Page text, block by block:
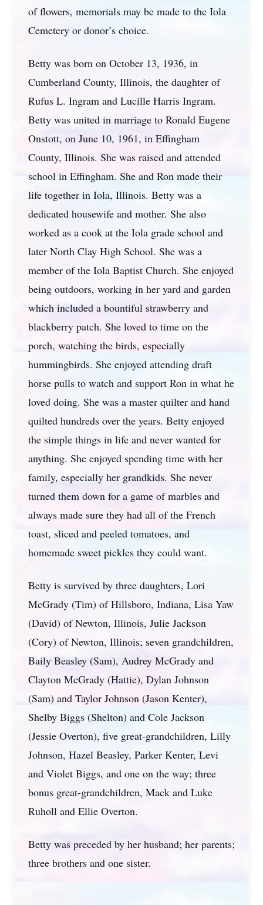
of flowers, memorials may be made to the Iola
Cemetery or donor’s choice.
Betty was born on October 13, 1936, in
Cumberland County, Illinois, the daughter of
Rufus L. Ingram and Lucille Harris Ingram.
Betty was united in marriage to Ronald Eugene
Onstott, on June 10, 1961, in Effingham
County, Illinois. She was raised and attended
school in Effingham. She and Ron made their
life together in Iola, Illinois. Betty was a
dedicated housewife and mother. She also
worked as a cook at the Iola grade school and
later North Clay High School. She was a
member of the Iola Baptist Church. She enjoyed
being outdoors, working in her yard and garden
which included a bountiful strawberry and
blackberry patch. She loved to time on the
porch, watching the birds, especially
hummingbirds. She enjoyed attending draft
horse pulls to watch and support Ron in what he
loved doing. She was a master quilter and hand
quilted hundreds over the years. Betty enjoyed
the simple things in life and never wanted for
anything. She enjoyed spending time with her
family, especially her grandkids. She never
turned them down for a game of marbles and
always made sure they had all of the French
toast, sliced and peeled tomatoes, and
homemade sweet pickles they could want.
Betty is survived by three daughters, Lori
McGrady (Tim) of Hillsboro, Indiana, Lisa Yaw
(David) of Newton, Illinois, Julie Jackson
(Cory) of Newton, Illinois; seven grandchildren,
Baily Beasley (Sam), Audrey McGrady and
Clayton McGrady (Hattie), Dylan Johnson
(Sam) and Taylor Johnson (Jason Kenter),
Shelby Biggs (Shelton) and Cole Jackson
(Jessie Overton), five great-grandchildren, Lilly
Johnson, Hazel Beasley, Parker Kenter, Levi
and Violet Biggs, and one on the way; three
bonus great-grandchildren, Mack and Luke
Ruholl and Ellie Overton.
Betty was preceded by her husband; her parents;
three brothers and one sister.